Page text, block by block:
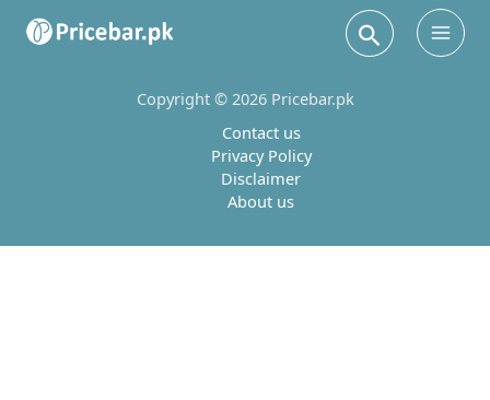
Search
Main
Copyright © 2026 Pricebar.pk
Contact us
Privacy Policy
Disclaimer
About us